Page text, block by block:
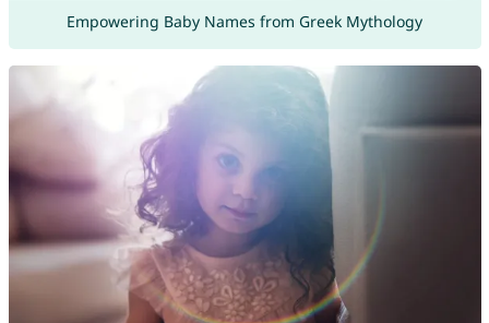
Empowering Baby Names from Greek Mythology